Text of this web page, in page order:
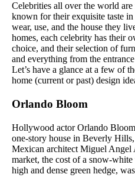
Celebrities all over the world
known for their exquisite taste
wear, use, and the house they
homes, each celebrity has their
choice, and their selection of
and everything from the
Let’s have a glance at a few of
home (current or past) design
Orlando Bloom
Hollywood actorOrlando Bloom
one-story house in Beverly
Mexican architect Miguel Angel
market, the cost of a snow-
high and dense green hedge,